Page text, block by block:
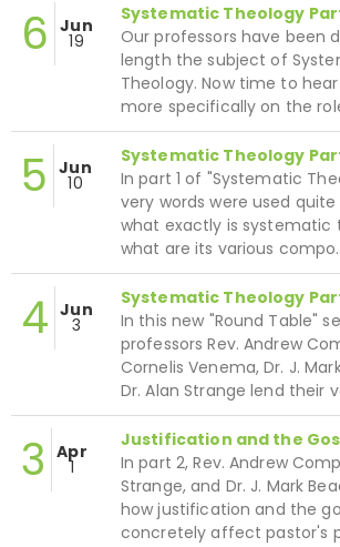
6 Jun
19
Systematic Theology
Our professors have been
length the subject of
Theology. Now time to
more specifically on the
5 Jun
10
Systematic Theology
In part 1 of "Systematic
very words were used quite
what exactly is systematic
what are its various
4 Jun
3
Systematic Theology
In this new "Round Table"
professors Rev. Andrew
Cornelis Venema, Dr. J.
Dr. Alan Strange lend their
3 Apr
1
Justification and the
In part 2, Rev. Andrew
Strange, and Dr. J. Mark
how justification and the
concretely affect pastor's